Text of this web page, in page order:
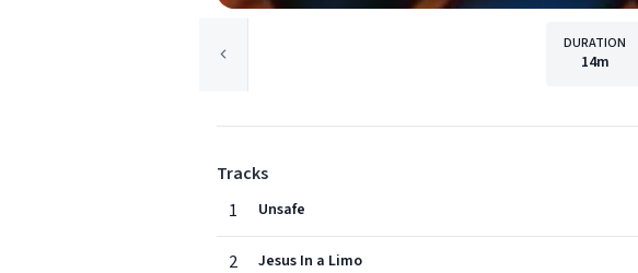
DURATION
14m
Tracks
1
Unsafe
2 Jesus In a Limo